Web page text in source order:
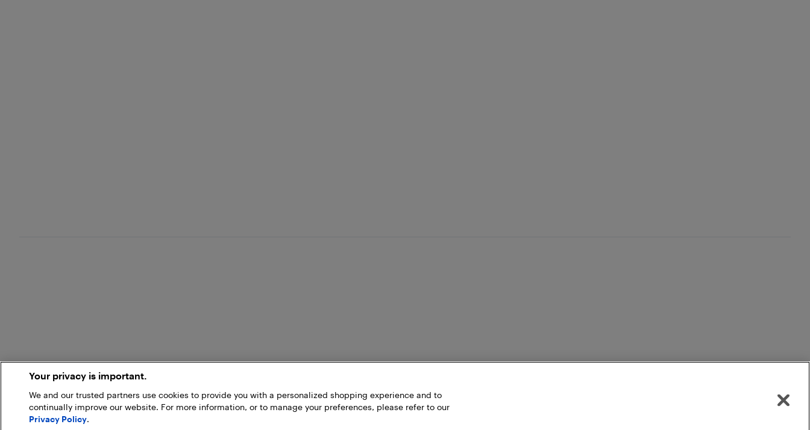
Your privacy is important.
We and our trusted partners use cookies to provide you with a personalized shopping experience and to
continually improve our website. For more information, or to manage your preferences, please refer to our
Privacy Policy.